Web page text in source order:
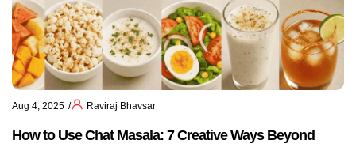
Aug 4, 2025 Raviraj Bhavsar
How to Use Chat Masala: 7 Creative Ways Beyond